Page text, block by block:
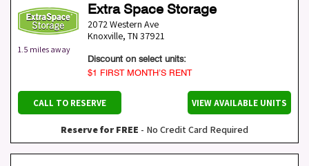
1.5 miles away
Extra Space Storage
2072 Western Ave
Knoxville, TN 37921
Discount on select units:
$1 FIRST MONTH’S RENT
CALL TO RESERVE VIEW AVAILABLE UNITS
Reserve for FREE - No Credit Card Required